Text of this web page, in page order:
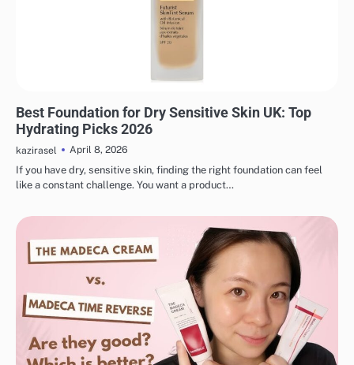
Best Foundation for Dry Sensitive Skin UK: Top
Hydrating Picks 2026
kazirasel
April 8, 2026
If you have dry, sensitive skin, finding the right foundation can feel
like a constant challenge. You want a product…